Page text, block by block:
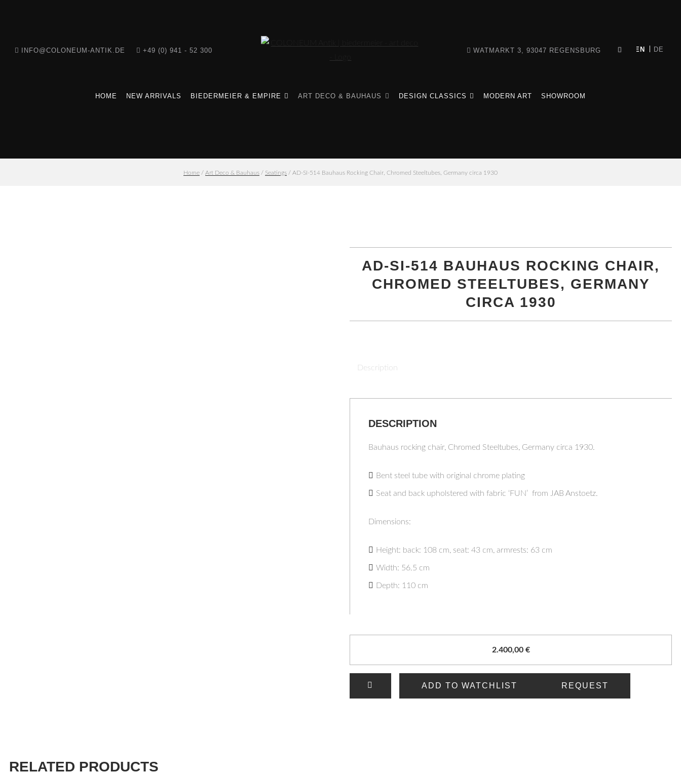
INFO@COLONEUM-ANTIK.DE +49 (0) 941 - 52 300 WATMARKT 3, 93047 REGENSBURG
HOME NEW ARRIVALS BIEDERMEIER & EMPIRE ART DECO & BAUHAUS DESIGN CLASSICS MODERN ART SHOWROOM
Home / Art Deco & Bauhaus / Seatings / AD-SI-514 Bauhaus Rocking Chair, Chromed Steeltubes, Germany circa 1930
AD-SI-514 BAUHAUS ROCKING CHAIR,
CHROMED STEELTUBES, GERMANY
CIRCA 1930
Description
DESCRIPTION
Bauhaus rocking chair, Chromed Steeltubes, Germany circa 1930.
Bent steel tube with original chrome plating
Seat and back upholstered with fabric ‘FUN’ from JAB Anstoetz.
Dimensions:
Height: back: 108 cm, seat: 43 cm, armrests: 63 cm
Width: 56.5 cm
Depth: 110 cm
2.400,00 €
ADD TO WATCHLIST REQUEST
RELATED PRODUCTS